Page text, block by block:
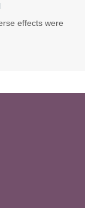
effects were